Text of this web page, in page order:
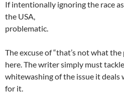
If intentionally ignoring the race
the USA,
problematic.
The excuse of “that’s not what the
here. The writer simply must
whitewashing of the issue it deals
for it.